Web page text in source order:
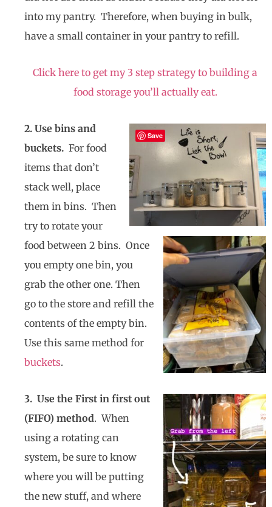
into my pantry. Therefore, when buying in bulk,
have a small container in your pantry to refill.
Click here to get my 3 step strategy to building a
food storage you’ll actually eat.
2. Use bins and
buckets. For food
items that don’t
stack well, place
them in bins. Then
try to rotate your
food between 2 bins. Once
you empty one bin, you
grab the other one. Then
go to the store and refill the
contents of the empty bin.
Use this same method for
buckets.
3. Use the First in first out
(FIFO) method. When
using a rotating can
system, be sure to know
where you will be putting
the new stuff, and where
Save